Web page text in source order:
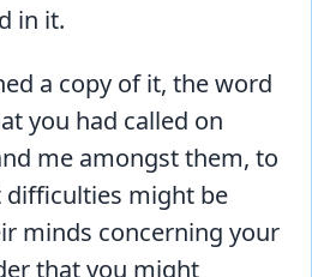
in it.
a copy of it, the word
you had called on
me amongst them, to
might be
minds concerning your
that you might